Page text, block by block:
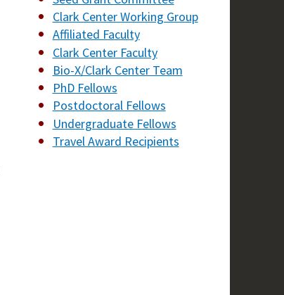
Clark Center Working Group
Affiliated Faculty
Clark Center Faculty
Bio-X/Clark Center Team
PhD Fellows
Postdoctoral Fellows
Undergraduate Fellows
Travel Award Recipients